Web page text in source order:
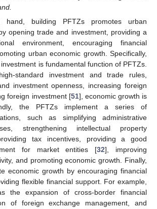
building PFTZs promotes urban
opening trade and investment, providing a
environment, encouraging financial
urban economic growth. Specifically,
is fundamental function of PFTZs.
standard investment and trade rules,
investment openness, increasing foreign
foreign investment [51], economic growth is
the PFTZs implement a series of
such as simplifying administrative
strengthening intellectual property
tax incentives, providing a good
for market entities [32], improving
and promoting economic growth. Finally,
economic growth by encouraging financial
flexible financial support. For example,
the expansion of cross-border financial
of foreign exchange management, and